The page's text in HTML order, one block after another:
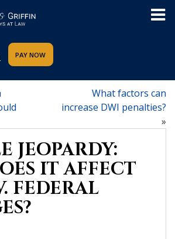
What factors can
increase DWI penalties?
»
JEOPARDY:
IT AFFECT
FEDERAL